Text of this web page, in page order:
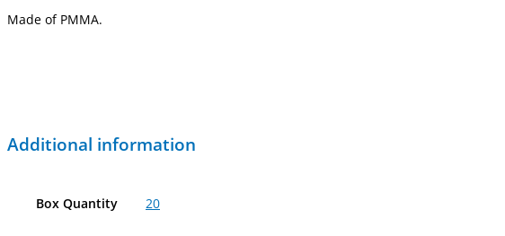
Made of PMMA.
Additional information
Box Quantity 20